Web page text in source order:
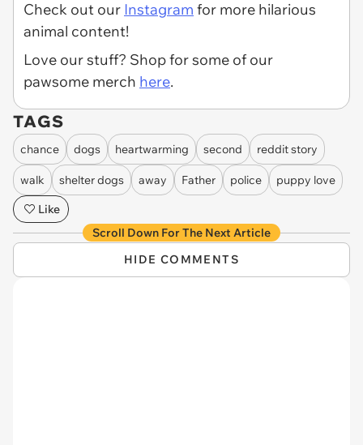
Check out our Instagram for more hilarious
animal content!
Love our stuff? Shop for some of our
pawsome merch here.
TAGS
chance dogs heartwarming second reddit story
walk shelter dogs away Father police
puppy love
Like
Scroll Down For The Next Article
HIDE COMMENTS